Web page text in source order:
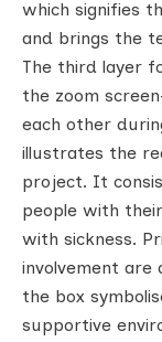
which signifies
and brings the
The third layer
the zoom
each other
illustrates the
project. It
people with
with sickness.
involvement are
the box
supportive